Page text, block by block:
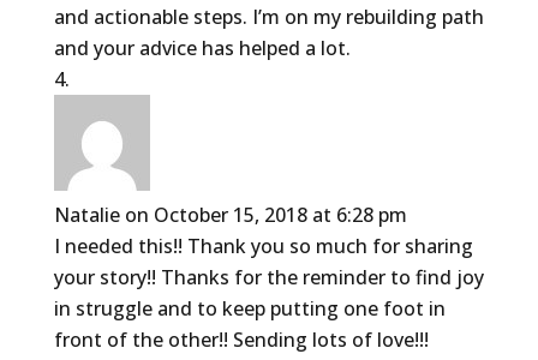
and actionable steps. I’m on my rebuilding path
and your advice has helped a lot.
Natalie on October 15, 2018 at 6:28 pm
I needed this!! Thank you so much for sharing
your story!! Thanks for the reminder to find joy
in struggle and to keep putting one foot in
front of the other!! Sending lots of love!!!